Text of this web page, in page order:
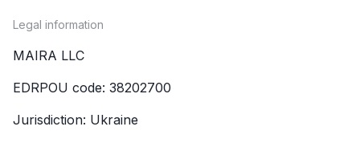
Legal information
MAIRA LLC
EDRPOU code: 38202700
Jurisdiction: Ukraine